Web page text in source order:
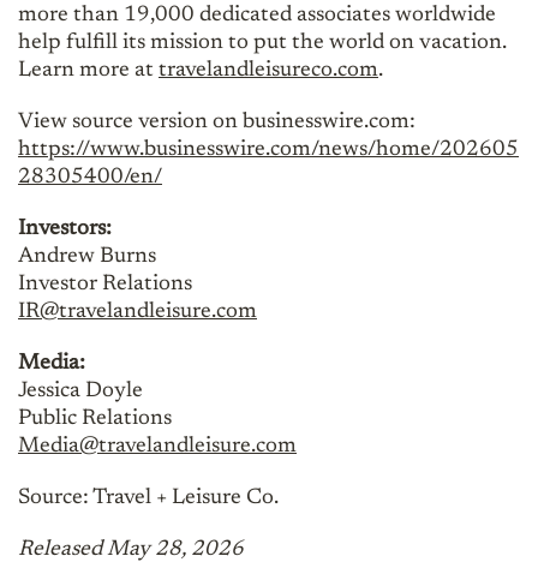
more than 19,000 dedicated associates worldwide
help fulfill its mission to put the world on vacation.
Learn more at travelandleisureco.com.
View source version on businesswire.com:
https://www.businesswire.com/news/home/202605
28305400/en/
Investors:
Andrew Burns
Investor Relations
IR@travelandleisure.com
Media:
Jessica Doyle
Public Relations
Media@travelandleisure.com
Source: Travel + Leisure Co.
Released May 28, 2026